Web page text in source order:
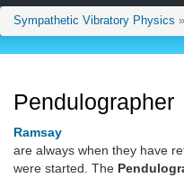
Sympathetic Vibratory Physics »
Pendulographer
Ramsay
are always when they have
were started. The